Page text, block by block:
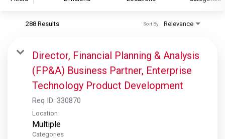
S&P Global Ratings
S&P Global Market Intelligence
S&P Dow Jones Indices
S&P Global Platts
288 Results Relevance
Sort By
Director, Financial Planning & Analysis
(FP&A) Business Partner, Enterprise
Technology Product Development
Req ID: 330870
Location
Multiple
Categories